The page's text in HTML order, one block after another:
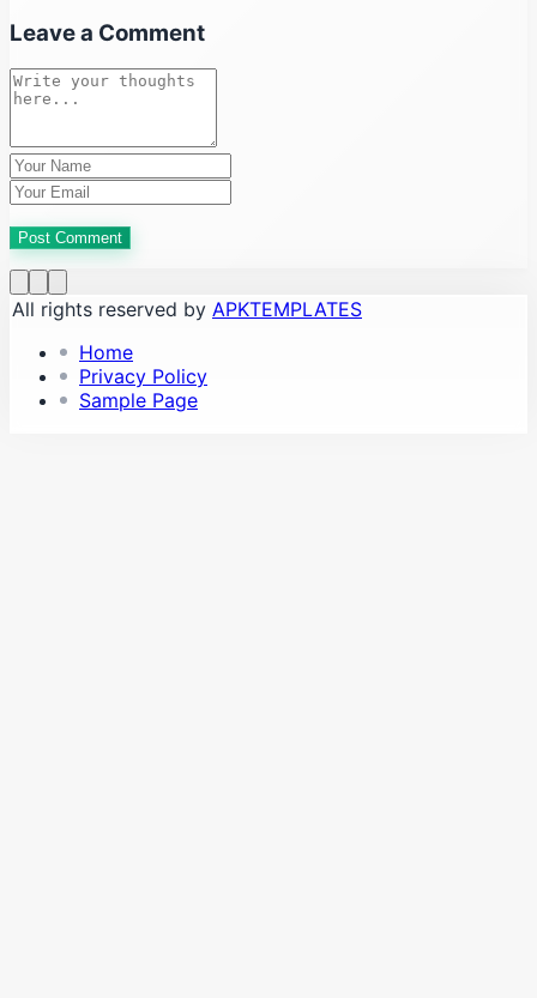
Leave a Comment
Post Comment
All rights reserved by APKTEMPLATES
Home
Privacy Policy
Sample Page